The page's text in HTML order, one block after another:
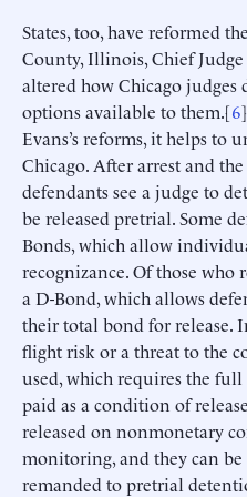
States, too, have reformed
County, Illinois, Chief
altered how Chicago
options available to them.[6
Evans’s reforms, it helps to
Chicago. After arrest and
defendants see a judge to
be released pretrial. Some
Bonds, which allow
recognizance. Of those who
a D-Bond, which allows
their total bond for release.
flight risk or a threat to the
used, which requires the
paid as a condition of
released on nonmonetary
monitoring, and they can
remanded to pretrial